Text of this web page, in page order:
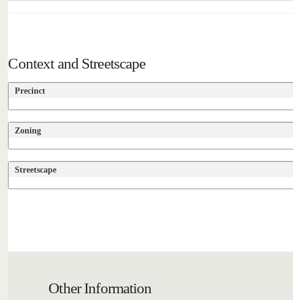
Context and Streetscape
Precinct
Zoning
Streetscape
Other Information